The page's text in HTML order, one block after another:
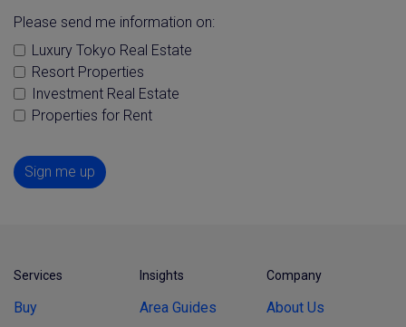
Please send me information on:
Luxury Tokyo Real Estate
Resort Properties
Investment Real Estate
Properties for Rent
Sign me up
Services
Buy
Insights
Area Guides
Company
About Us